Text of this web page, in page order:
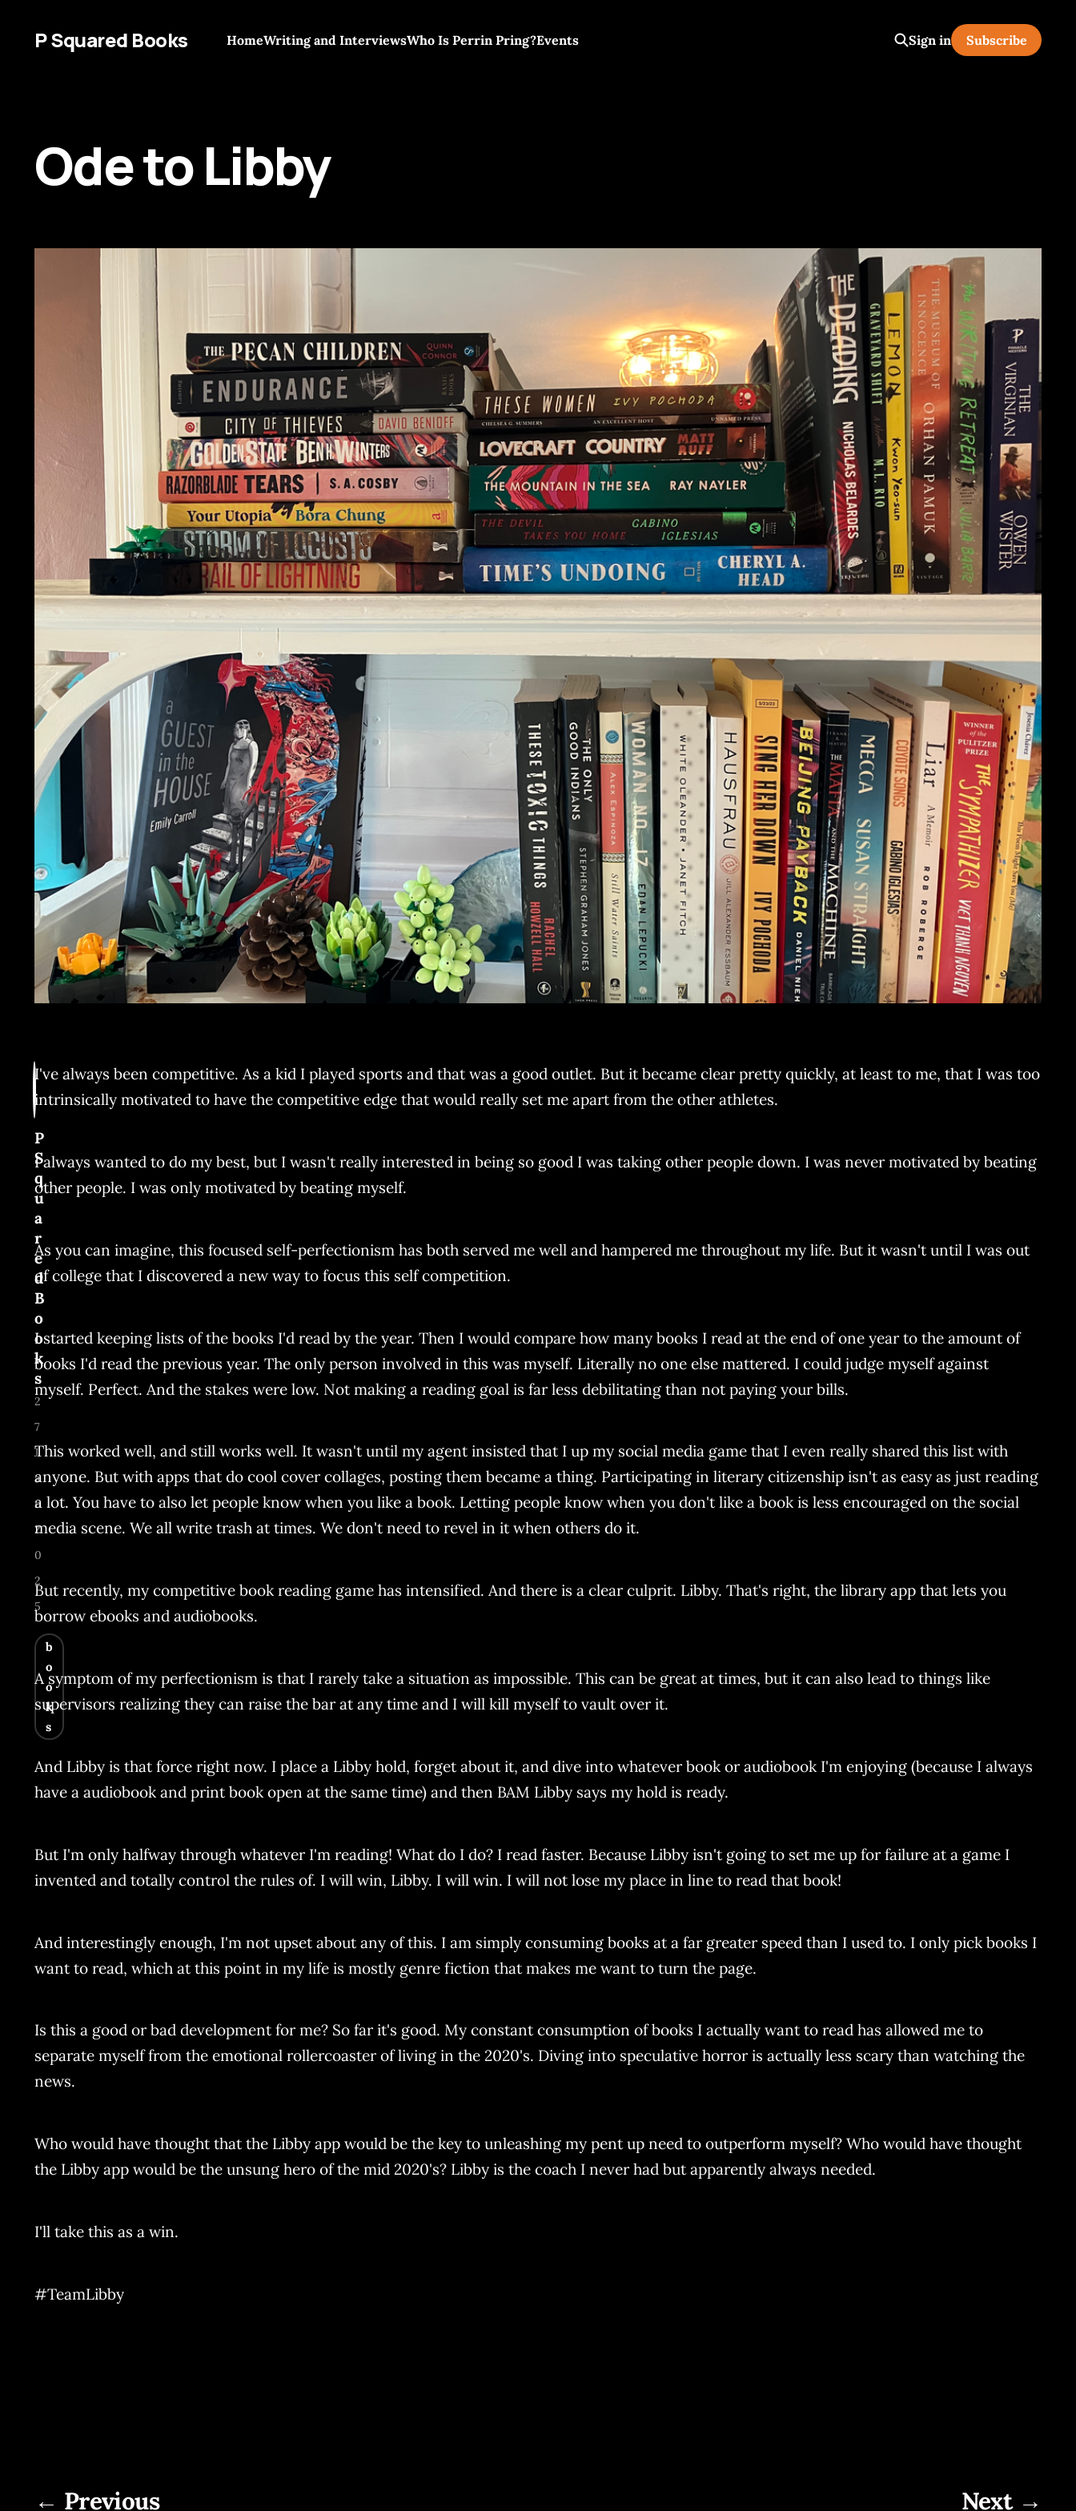
P Squared Books HomeWriting and InterviewsWho Is Perrin Pring?Events Sign in Subscribe
Ode to Libby
I've always been competitive. As a kid I played sports and that was a good outlet. But it became clear pretty quickly, at least to me, that I was too
intrinsically motivated to have the competitive edge that would really set me apart from the other athletes.
I always wanted to do my best, but I wasn't really interested in being so good I was taking other people down. I was never motivated by beating
other people. I was only motivated by beating myself.
As you can imagine, this focused self-perfectionism has both served me well and hampered me throughout my life. But it wasn't until I was out
of college that I discovered a new way to focus this self competition.
I started keeping lists of the books I'd read by the year. Then I would compare how many books I read at the end of one year to the amount of
books I'd read the previous year. The only person involved in this was myself. Literally no one else mattered. I could judge myself against
myself. Perfect. And the stakes were low. Not making a reading goal is far less debilitating than not paying your bills.
This worked well, and still works well. It wasn't until my agent insisted that I up my social media game that I even really shared this list with
anyone. But with apps that do cool cover collages, posting them became a thing. Participating in literary citizenship isn't as easy as just reading
a lot. You have to also let people know when you like a book. Letting people know when you don't like a book is less encouraged on the social
media scene. We all write trash at times. We don't need to revel in it when others do it.
But recently, my competitive book reading game has intensified. And there is a clear culprit. Libby. That's right, the library app that lets you
borrow ebooks and audiobooks.
A symptom of my perfectionism is that I rarely take a situation as impossible. This can be great at times, but it can also lead to things like
supervisors realizing they can raise the bar at any time and I will kill myself to vault over it.
And Libby is that force right now. I place a Libby hold, forget about it, and dive into whatever book or audiobook I'm enjoying (because I always
have a audiobook and print book open at the same time) and then BAM Libby says my hold is ready.
But I'm only halfway through whatever I'm reading! What do I do? I read faster. Because Libby isn't going to set me up for failure at a game I
invented and totally control the rules of. I will win, Libby. I will win. I will not lose my place in line to read that book!
And interestingly enough, I'm not upset about any of this. I am simply consuming books at a far greater speed than I used to. I only pick books I
want to read, which at this point in my life is mostly genre fiction that makes me want to turn the page.
Is this a good or bad development for me? So far it's good. My constant consumption of books I actually want to read has allowed me to
separate myself from the emotional rollercoaster of living in the 2020's. Diving into speculative horror is actually less scary than watching the
news.
Who would have thought that the Libby app would be the key to unleashing my pent up need to outperform myself? Who would have thought
the Libby app would be the unsung hero of the mid 2020's? Libby is the coach I never had but apparently always needed.
I'll take this as a win.
#TeamLibby
P
S
q
u
a
r
e
d
B
o
o
k
s
2
7
J
a
n
2
0
2
5
b
o
o
k
s
← Previous Next →